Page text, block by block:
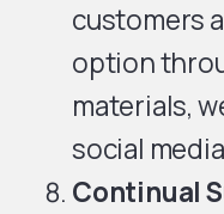
customers
option
materials,
social
Continual